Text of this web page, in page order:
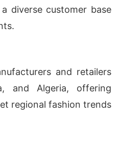
diverse customer base
and retailers
and Algeria, offering
regional fashion trends